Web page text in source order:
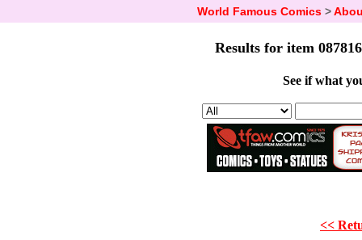
World Famous Comics>
Results for item
See if what
<<